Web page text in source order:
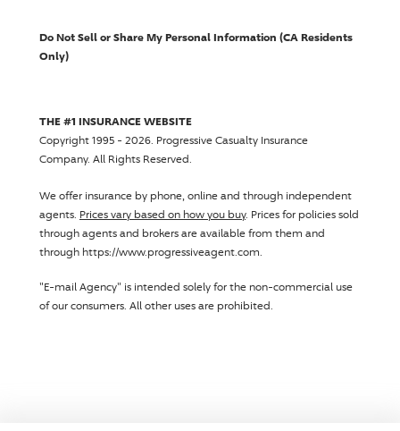
Do Not Sell or Share My Personal Information (CA Residents
Only)
THE #1 INSURANCE WEBSITE
Copyright 1995 - 2026. Progressive Casualty Insurance
Company. All Rights Reserved.
We offer insurance by phone, online and through independent
agents. Prices vary based on how you buy. Prices for policies sold
through agents and brokers are available from them and
through https://www.progressiveagent.com.
"E-mail Agency" is intended solely for the non-commercial use
of our consumers. All other uses are prohibited.